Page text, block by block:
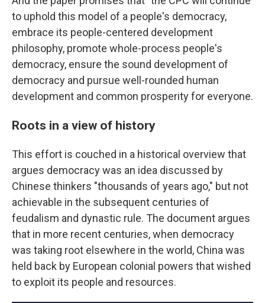
to uphold this model of a people's democracy,
embrace its people-centered development
philosophy, promote whole-process people's
democracy, ensure the sound development of
democracy and pursue well-rounded human
development and common prosperity for everyone.
Roots in a view of history
This effort is couched in a historical overview that
argues democracy was an idea discussed by
Chinese thinkers "thousands of years ago," but not
achievable in the subsequent centuries of
feudalism and dynastic rule. The document argues
that in more recent centuries, when democracy
was taking root elsewhere in the world, China was
held back by European colonial powers that wished
to exploit its people and resources.